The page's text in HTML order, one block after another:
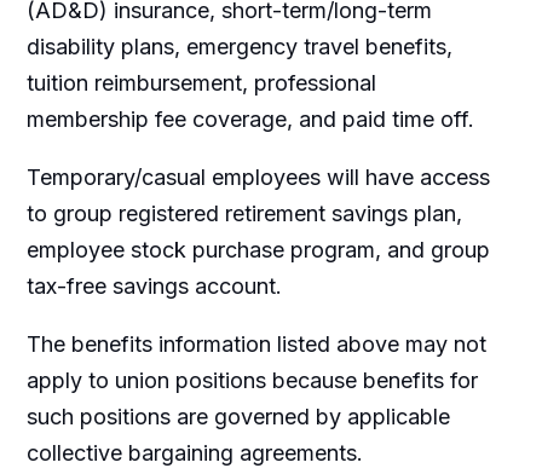
(AD&D) insurance, short-term/long-term
disability plans, emergency travel benefits,
tuition reimbursement, professional
membership fee coverage, and paid time off.
Temporary/casual employees will have access
to group registered retirement savings plan,
employee stock purchase program, and group
tax-free savings account.
The benefits information listed above may not
apply to union positions because benefits for
such positions are governed by applicable
collective bargaining agreements.